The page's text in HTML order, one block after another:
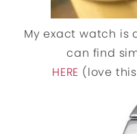
My exact watch is
can find
HERE (love